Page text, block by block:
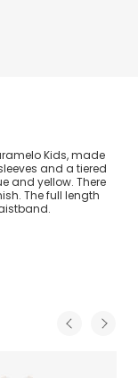
Kids, made
and a tiered
and yellow. There
The full length